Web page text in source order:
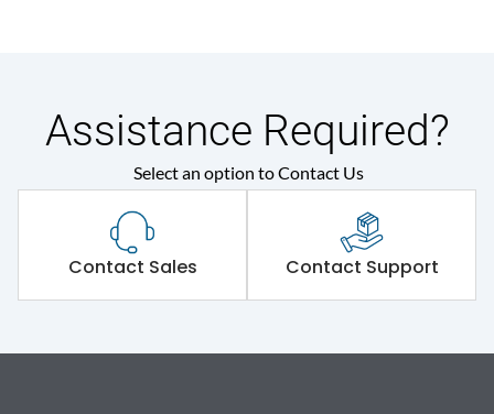
Assistance Required?
Select an option to Contact Us
Contact Sales Contact Support